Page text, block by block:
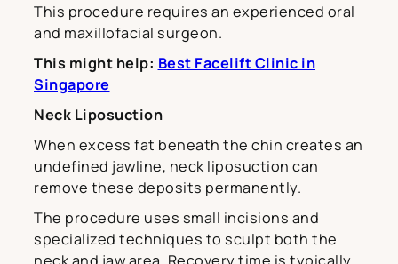
This procedure requires an experienced oral
and maxillofacial surgeon.
This might help: Best Facelift Clinic in
Singapore
Neck Liposuction
When excess fat beneath the chin creates an
undefined jawline, neck liposuction can
remove these deposits permanently.
The procedure uses small incisions and
specialized techniques to sculpt both the